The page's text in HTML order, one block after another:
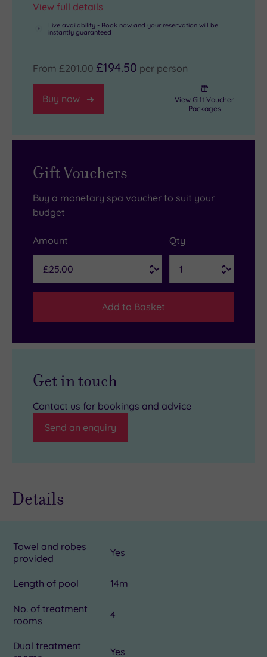
View full details
Live availability - Book now and your reservation will be
instantly guaranteed
From £201.00 £194.50 per person
Buy now
View Gift Voucher
Packages
Gift Vouchers
Buy a monetary spa voucher to suit your
budget
Amount Qty
Add to Basket
Get in touch
Contact us for bookings and advice
Send an enquiry
Details
Towel and robes
provided
Yes
Length of pool 14m
No. of treatment
rooms
4
Dual treatment
Yes